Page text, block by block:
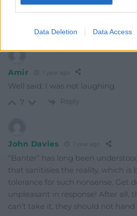
Data Deletion Data Access
COMMENTS
Amir
Well said. I was not laughing.
7 Reply
John Davies
“Banter” has long been
that sanitisies the reality, which is
tolerance for such nonsense. Get
unpleasant in response! After all,
can’t take it, they should not hand